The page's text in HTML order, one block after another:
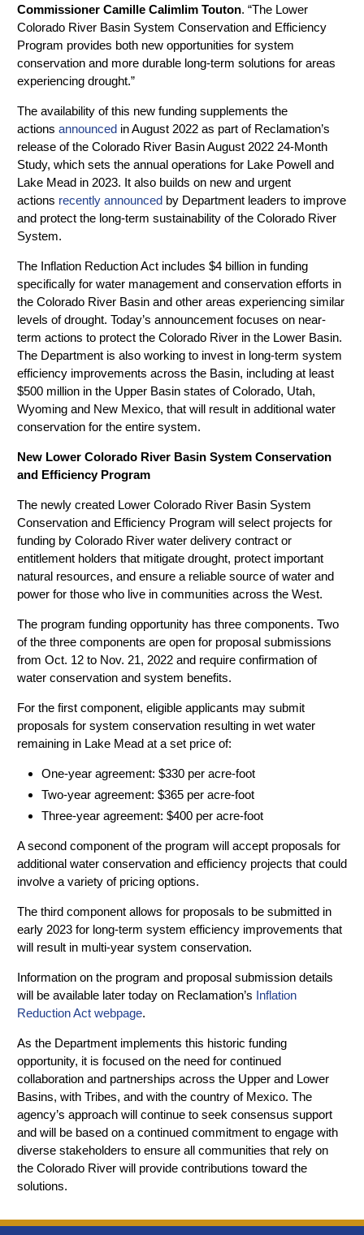
Commissioner Camille Calimlim Touton. “The Lower
Colorado River Basin System Conservation and Efficiency
Program provides both new opportunities for system
conservation and more durable long-term solutions for areas
experiencing drought.”
The availability of this new funding supplements the
actions announced in August 2022 as part of Reclamation’s
release of the Colorado River Basin August 2022 24-Month
Study, which sets the annual operations for Lake Powell and
Lake Mead in 2023. It also builds on new and urgent
actions recently announced by Department leaders to improve
and protect the long-term sustainability of the Colorado River
System.
The Inflation Reduction Act includes $4 billion in funding
specifically for water management and conservation efforts in
the Colorado River Basin and other areas experiencing similar
levels of drought. Today’s announcement focuses on near-
term actions to protect the Colorado River in the Lower Basin.
The Department is also working to invest in long-term system
efficiency improvements across the Basin, including at least
$500 million in the Upper Basin states of Colorado, Utah,
Wyoming and New Mexico, that will result in additional water
conservation for the entire system.
New Lower Colorado River Basin System Conservation
and Efficiency Program
The newly created Lower Colorado River Basin System
Conservation and Efficiency Program will select projects for
funding by Colorado River water delivery contract or
entitlement holders that mitigate drought, protect important
natural resources, and ensure a reliable source of water and
power for those who live in communities across the West.
The program funding opportunity has three components. Two
of the three components are open for proposal submissions
from Oct. 12 to Nov. 21, 2022 and require confirmation of
water conservation and system benefits.
For the first component, eligible applicants may submit
proposals for system conservation resulting in wet water
remaining in Lake Mead at a set price of:
One-year agreement: $330 per acre-foot
Two-year agreement: $365 per acre-foot
Three-year agreement: $400 per acre-foot
A second component of the program will accept proposals for
additional water conservation and efficiency projects that could
involve a variety of pricing options.
The third component allows for proposals to be submitted in
early 2023 for long-term system efficiency improvements that
will result in multi-year system conservation.
Information on the program and proposal submission details
will be available later today on Reclamation’s Inflation
Reduction Act webpage.
As the Department implements this historic funding
opportunity, it is focused on the need for continued
collaboration and partnerships across the Upper and Lower
Basins, with Tribes, and with the country of Mexico. The
agency’s approach will continue to seek consensus support
and will be based on a continued commitment to engage with
diverse stakeholders to ensure all communities that rely on
the Colorado River will provide contributions toward the
solutions.